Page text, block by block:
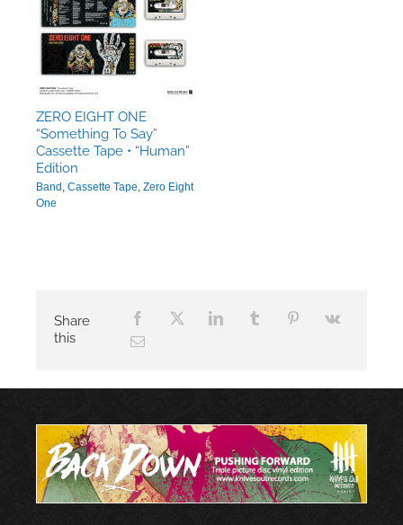
ZERO EIGHT ONE
“Something To Say”
Cassette Tape • “Human”
Edition
Band , Cassette Tape, Zero Eight
One
Share
this